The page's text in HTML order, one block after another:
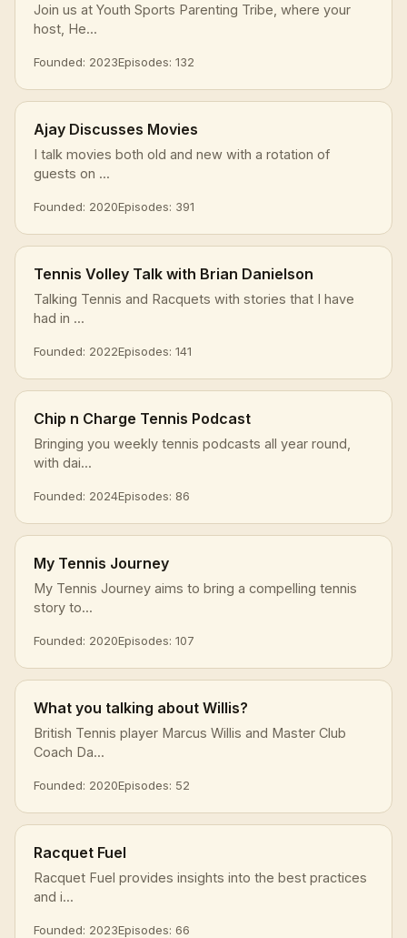
Join us at Youth Sports Parenting Tribe, where your
host, He...
Founded: 2023Episodes: 132
Ajay Discusses Movies
I talk movies both old and new with a rotation of
guests on ...
Founded: 2020Episodes: 391
Tennis Volley Talk with Brian Danielson
Talking Tennis and Racquets with stories that I have
had in ...
Founded: 2022Episodes: 141
Chip n Charge Tennis Podcast
Bringing you weekly tennis podcasts all year round,
with dai...
Founded: 2024Episodes: 86
My Tennis Journey
My Tennis Journey aims to bring a compelling tennis
story to...
Founded: 2020Episodes: 107
What you talking about Willis?
British Tennis player Marcus Willis and Master Club
Coach Da...
Founded: 2020Episodes: 52
Racquet Fuel
Racquet Fuel provides insights into the best practices
and i...
Founded: 2023Episodes: 66